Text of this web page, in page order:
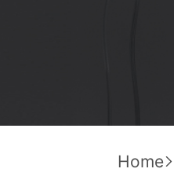
Home